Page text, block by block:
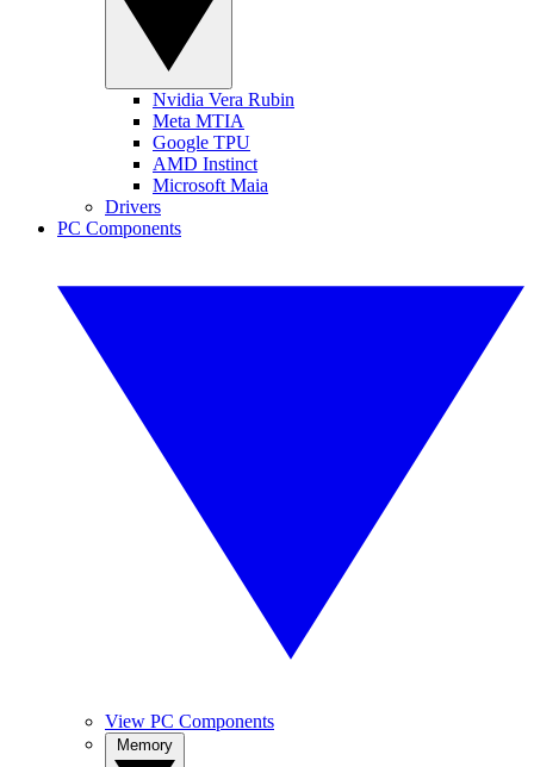
Nvidia Vera Rubin
Meta MTIA
Google TPU
AMD Instinct
Microsoft Maia
Drivers
PC Components
View PC Components